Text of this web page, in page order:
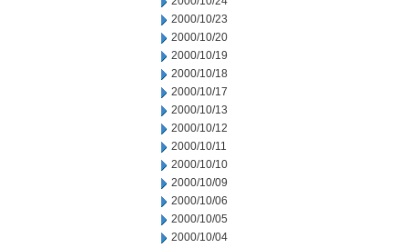
2000/10/23
2000/10/20
2000/10/19
2000/10/18
2000/10/17
2000/10/13
2000/10/12
2000/10/11
2000/10/10
2000/10/09
2000/10/06
2000/10/05
2000/10/04